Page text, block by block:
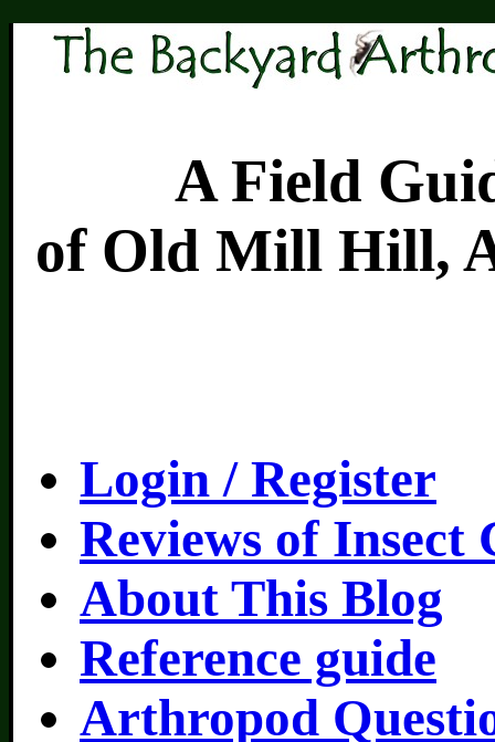
A Field
of Old Mill Hill,
Login / Register
Reviews of Insect
About This Blog
Reference guide
Arthropod